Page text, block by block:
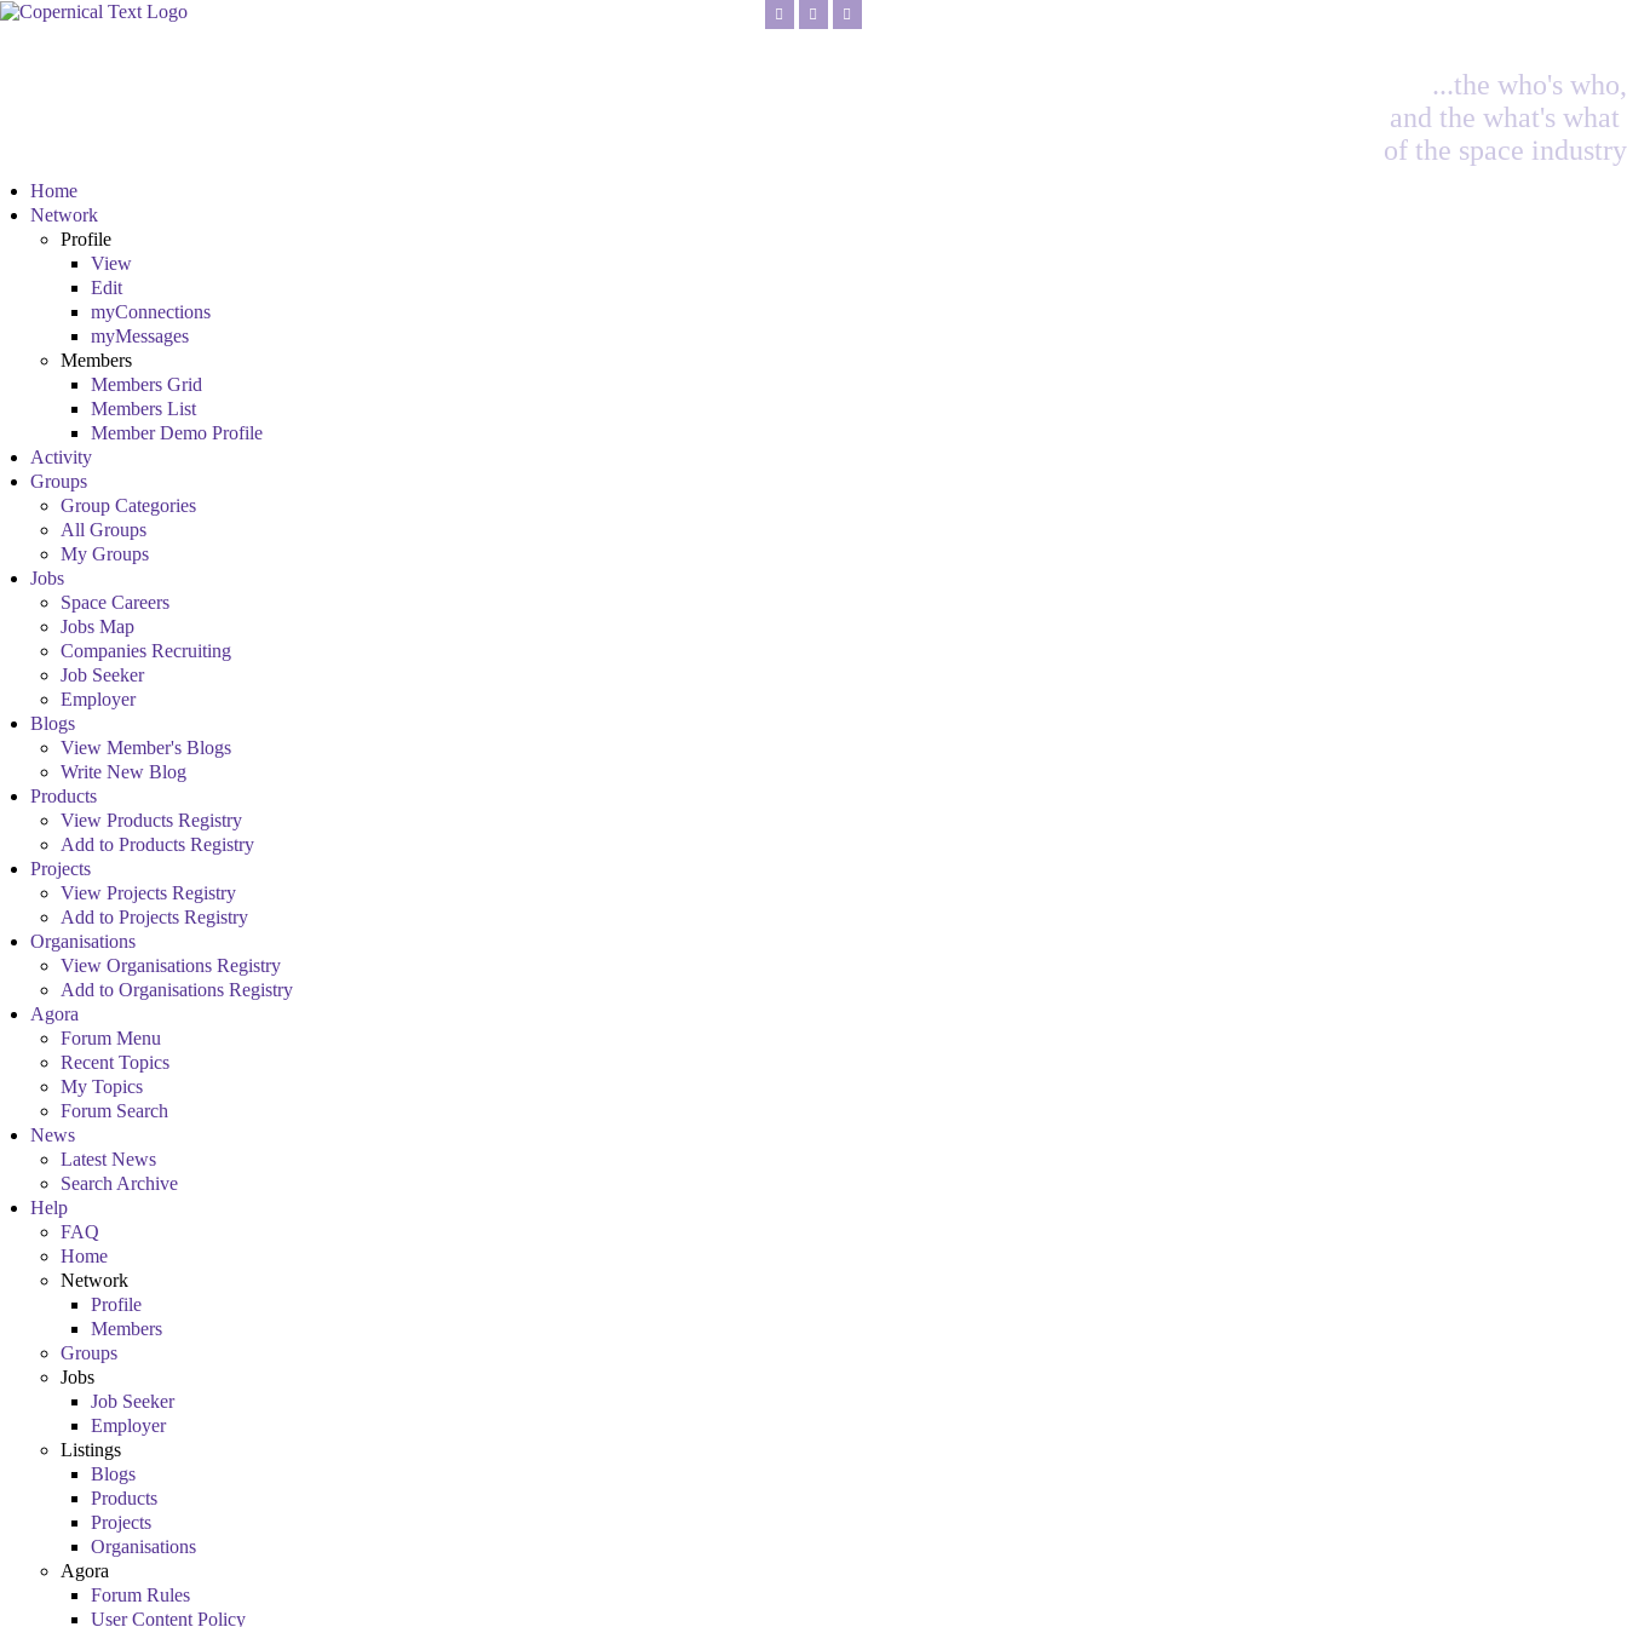
...the who's who,
and the what's what
of the space industry
Home
Network
Profile
View
Edit
myConnections
myMessages
Members
Members Grid
Members List
Member Demo Profile
Activity
Groups
Group Categories
All Groups
My Groups
Jobs
Space Careers
Jobs Map
Companies Recruiting
Job Seeker
Employer
Blogs
View Member's Blogs
Write New Blog
Products
View Products Registry
Add to Products Registry
Projects
View Projects Registry
Add to Projects Registry
Organisations
View Organisations Registry
Add to Organisations Registry
Agora
Forum Menu
Recent Topics
My Topics
Forum Search
News
Latest News
Search Archive
Help
FAQ
Home
Network
Profile
Members
Groups
Jobs
Job Seeker
Employer
Listings
Blogs
Products
Projects
Organisations
Agora
Forum Rules
User Content Policy